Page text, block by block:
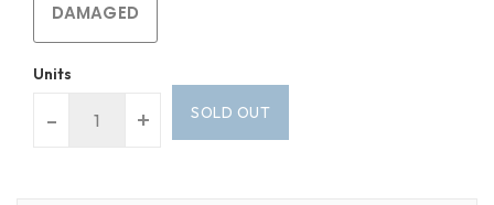
DAMAGED
Units
- + SOLD OUT